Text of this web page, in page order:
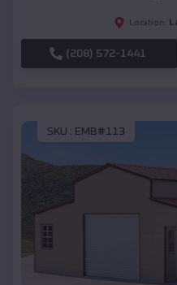
Location:
(208) 572-1441
SKU : EMB#113